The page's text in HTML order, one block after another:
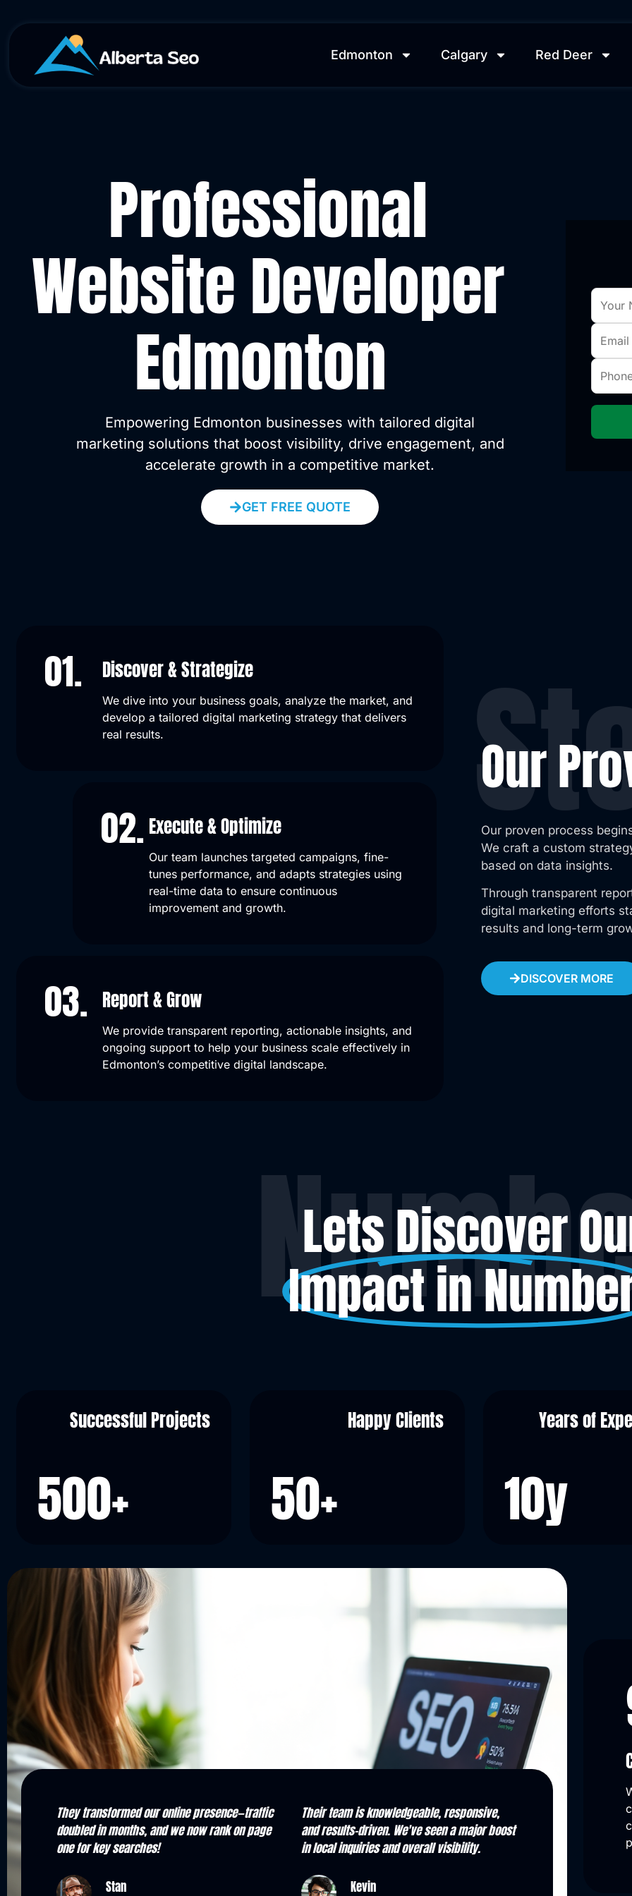
Edmonton Calgary Red Deer
Professional
Website Developer
Edmonton
Empowering Edmonton businesses with tailored digital
marketing solutions that boost visibility, drive engagement, and
accelerate growth in a competitive market.
GET FREE QUOTE
01. Discover & Strategize
We dive into your business goals, analyze the market, and
develop a tailored digital marketing strategy that delivers
real results.
02. Execute & Optimize
Our team launches targeted campaigns, fine-
tunes performance, and adapts strategies using
real-time data to ensure continuous
improvement and growth.
03. Report & Grow
We provide transparent reporting, actionable insights, and
ongoing support to help your business scale effectively in
Edmonton’s competitive digital landscape.
Our
Our proven process
We craft a custom
based on data insights.
Through transparent
digital marketing efforts
results and long-term
DISCOVER MORE
Lets Discover
Impact in
Successful Projects
500+
Happy Clients
50+
Years of
10y
Their team is knowledgeable, responsive,
and results-driven. We've seen a major boost
in local inquiries and overall visibility.
Kevin
From strategy to execution, they delivered.
Our organic leads have skyrocketed, and
their monthly reports keep us informed.
Kasey
They
doubled in
one for key